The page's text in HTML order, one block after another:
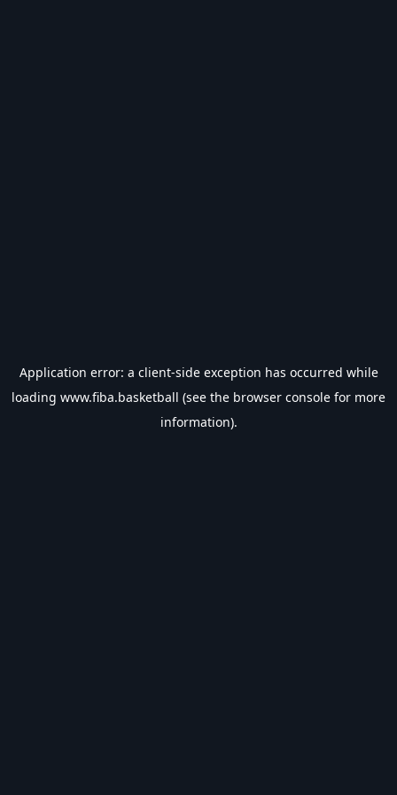
Application error: a client-side exception has occurred while
loading www.fiba.basketball (see the browser console for more
information).